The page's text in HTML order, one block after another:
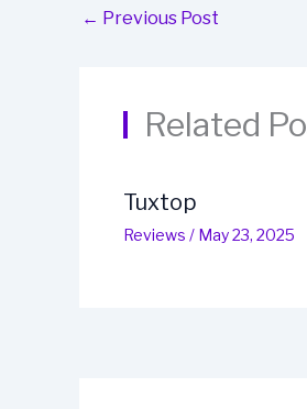
← Previous Post
Related
Tuxtop
Reviews / May 23, 2025